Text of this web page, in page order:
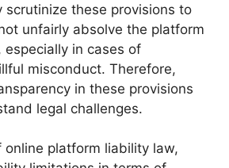
scrutinize these provisions to
unfairly absolve the platform
especially in cases of
misconduct. Therefore,
in these provisions
legal challenges.
online platform liability law,